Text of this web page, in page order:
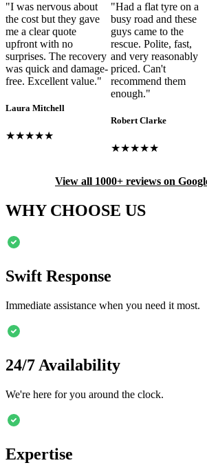
"I was nervous about
the cost but they gave
me a clear quote
upfront with no
surprises. The recovery
was quick and damage-
free. Excellent value."
Laura Mitchell
★★★★★
"Had a flat tyre on a
busy road and these
guys came to the
rescue. Polite, fast,
and very reasonably
priced. Can't
recommend them
enough."
Robert Clarke
★★★★★
View all 1000+ reviews on
WHY CHOOSE US
Swift Response
Immediate assistance when you need it most.
24/7 Availability
We're here for you around the clock.
Expertise